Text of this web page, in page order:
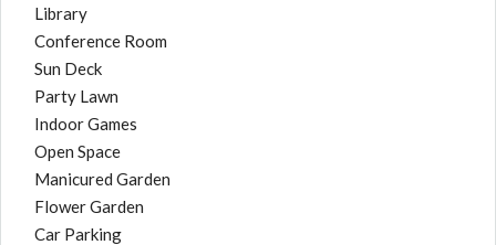
Library
Conference Room
Sun Deck
Party Lawn
Indoor Games
Open Space
Manicured Garden
Flower Garden
Car Parking